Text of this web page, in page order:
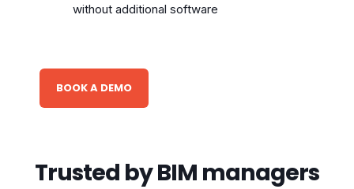
without additional software
BOOK A DEMO
Trusted by BIM managers